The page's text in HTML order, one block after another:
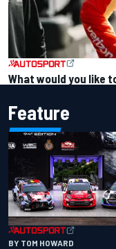
What would you like
Feature
BY TOM HOWARD